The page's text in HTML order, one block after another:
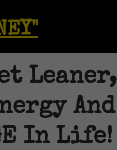
Leaner,
And
In Life!